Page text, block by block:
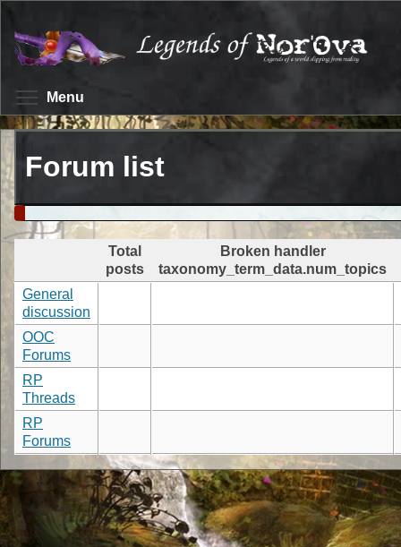
Skip
main
Menu
Forum list
Total
posts
Broken handler
taxonomy_term_data.num_topics
General
discussion
OOC
Forums
RP
Threads
RP
Forums